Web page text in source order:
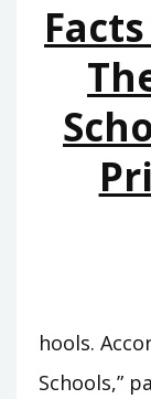
hools.
Schools,”